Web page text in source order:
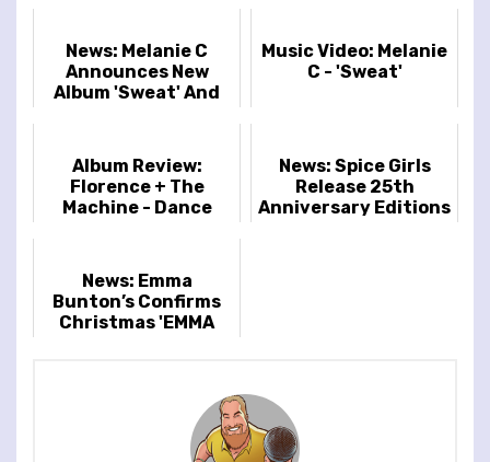
News: Melanie C
Announces New
Album 'Sweat' And
Music Video: Melanie
C - 'Sweat'
Album Review:
Florence + The
Machine - Dance
News: Spice Girls
Release 25th
Anniversary Editions
News: Emma
Bunton’s Confirms
Christmas 'EMMA